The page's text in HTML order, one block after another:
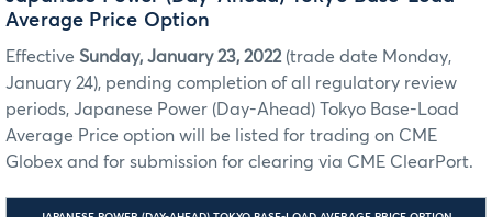
Average Price Option
Effective Sunday, January 23, 2022(trade date Monday,
January 24), pending completion of all regulatory review
periods, Japanese Power (Day-Ahead) Tokyo Base-Load
Average Price option will be listed for trading on CME
Globex and for submission for clearing via CME ClearPort.